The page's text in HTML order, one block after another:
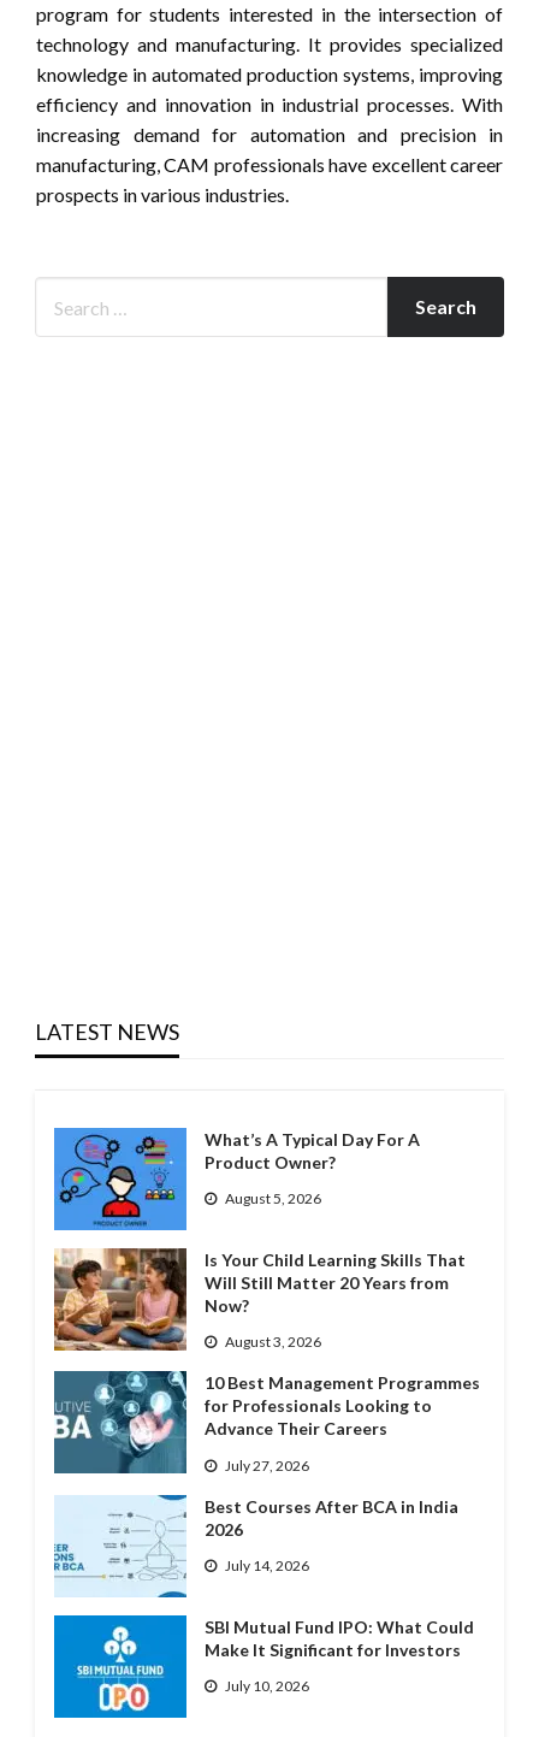
program for students interested in the intersection of
technology and manufacturing. It provides specialized
knowledge in automated production systems, improving
efficiency and innovation in industrial processes. With
increasing demand for automation and precision in
manufacturing, CAM professionals have excellent career
prospects in various industries.
LATEST NEWS
What’s A Typical Day For A
Product Owner?
August 5, 2026
Is Your Child Learning Skills That
Will Still Matter 20 Years from
Now?
August 3, 2026
10 Best Management Programmes
for Professionals Looking to
Advance Their Careers
July 27, 2026
Best Courses After BCA in India
2026
July 14, 2026
SBI Mutual Fund IPO: What Could
Make It Significant for Investors
July 10, 2026